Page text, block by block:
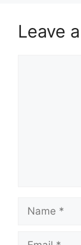
Leave
Name
Email